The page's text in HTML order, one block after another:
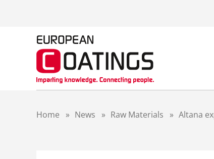
Home » News » Raw Materials » Altana